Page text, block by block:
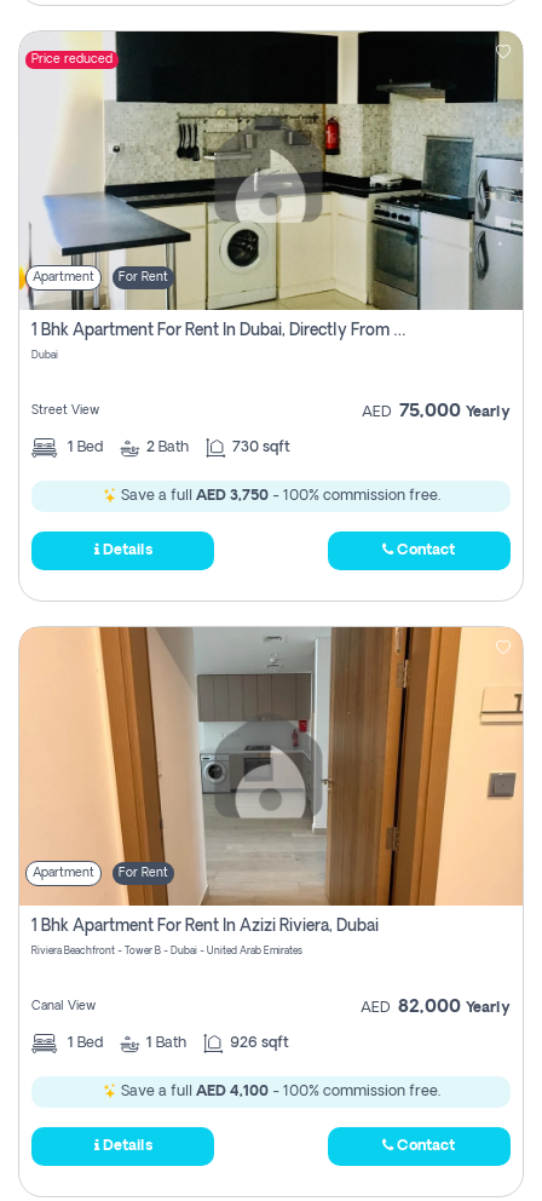
Price reduced
Apartment For Rent
1 Bhk Apartment For Rent In Dubai, Directly From Owner
Dubai
Street View AED 75,000 Yearly
1 Bed 2 Bath 730 sqft
Save a full AED 3,750- 100% commission free.
Details Contact
Apartment For Rent
1 Bhk Apartment For Rent In Azizi Riviera, Dubai
Riviera Beachfront - Tower B - Dubai - United Arab Emirates
Canal View AED 82,000 Yearly
1 Bed 1 Bath 926 sqft
Save a full AED 4,100- 100% commission free.
Details Contact